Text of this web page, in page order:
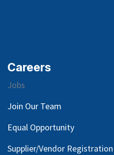
Careers
Jobs
Join Our Team
Equal Opportunity
Supplier/Vendor Registration